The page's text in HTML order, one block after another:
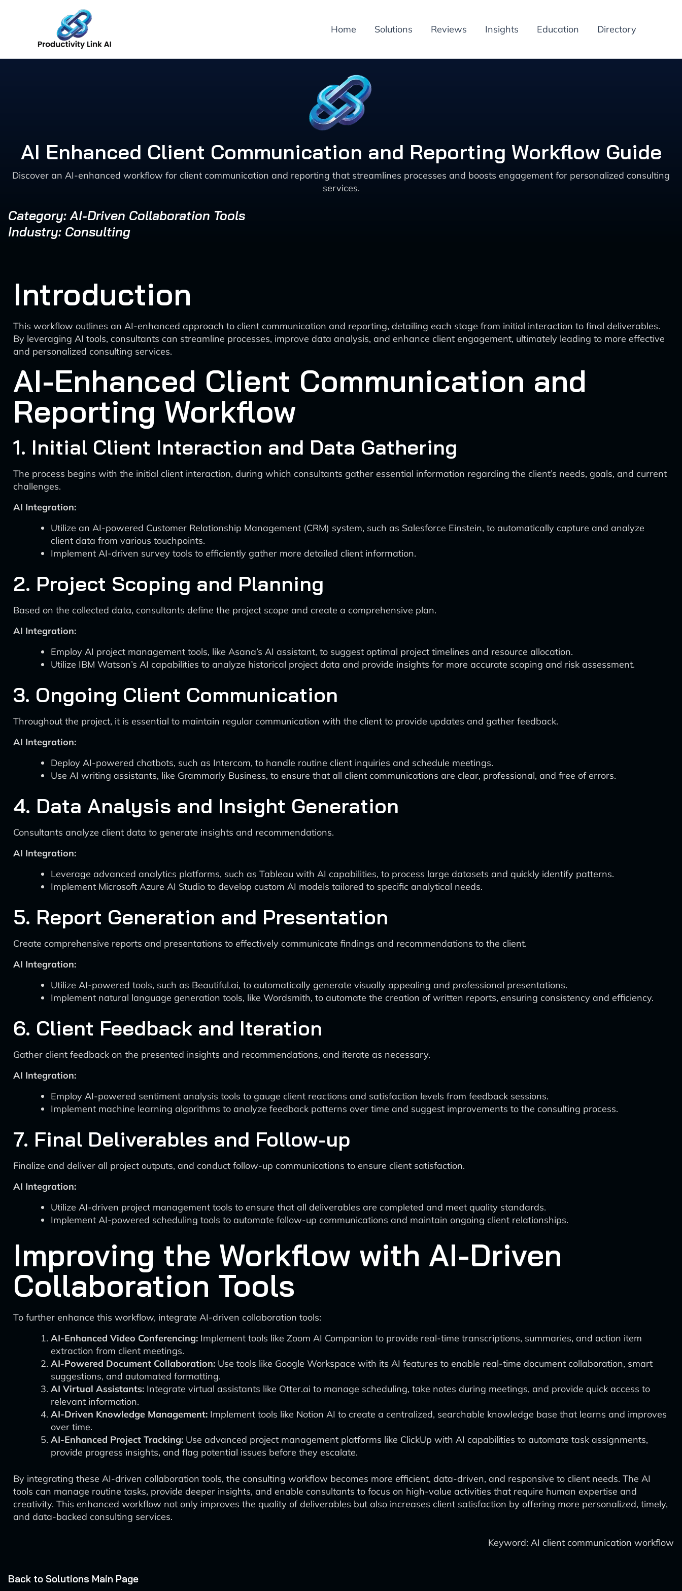
Home Solutions Reviews Insights Education Directory
AI Enhanced Client Communication and Reporting Workflow Guide
Discover an AI-enhanced workflow for client communication and reporting that streamlines processes and boosts engagement for personalized consulting
services.
Category: AI-Driven Collaboration Tools
Industry: Consulting
Introduction
This workflow outlines an AI-enhanced approach to client communication and reporting, detailing each stage from initial interaction to final deliverables.
By leveraging AI tools, consultants can streamline processes, improve data analysis, and enhance client engagement, ultimately leading to more effective
and personalized consulting services.
AI-Enhanced Client Communication and
Reporting Workflow
1. Initial Client Interaction and Data Gathering
The process begins with the initial client interaction, during which consultants gather essential information regarding the client’s needs, goals, and current
challenges.
AI Integration:
Utilize an AI-powered Customer Relationship Management (CRM) system, such as Salesforce Einstein, to automatically capture and analyze
client data from various touchpoints.
Implement AI-driven survey tools to efficiently gather more detailed client information.
2. Project Scoping and Planning
Based on the collected data, consultants define the project scope and create a comprehensive plan.
AI Integration:
Employ AI project management tools, like Asana’s AI assistant, to suggest optimal project timelines and resource allocation.
Utilize IBM Watson’s AI capabilities to analyze historical project data and provide insights for more accurate scoping and risk assessment.
3. Ongoing Client Communication
Throughout the project, it is essential to maintain regular communication with the client to provide updates and gather feedback.
AI Integration:
Deploy AI-powered chatbots, such as Intercom, to handle routine client inquiries and schedule meetings.
Use AI writing assistants, like Grammarly Business, to ensure that all client communications are clear, professional, and free of errors.
4. Data Analysis and Insight Generation
Consultants analyze client data to generate insights and recommendations.
AI Integration:
Leverage advanced analytics platforms, such as Tableau with AI capabilities, to process large datasets and quickly identify patterns.
Implement Microsoft Azure AI Studio to develop custom AI models tailored to specific analytical needs.
5. Report Generation and Presentation
Create comprehensive reports and presentations to effectively communicate findings and recommendations to the client.
AI Integration:
Utilize AI-powered tools, such as Beautiful.ai, to automatically generate visually appealing and professional presentations.
Implement natural language generation tools, like Wordsmith, to automate the creation of written reports, ensuring consistency and efficiency.
6. Client Feedback and Iteration
Gather client feedback on the presented insights and recommendations, and iterate as necessary.
AI Integration:
Employ AI-powered sentiment analysis tools to gauge client reactions and satisfaction levels from feedback sessions.
Implement machine learning algorithms to analyze feedback patterns over time and suggest improvements to the consulting process.
7. Final Deliverables and Follow-up
Finalize and deliver all project outputs, and conduct follow-up communications to ensure client satisfaction.
AI Integration:
Utilize AI-driven project management tools to ensure that all deliverables are completed and meet quality standards.
Implement AI-powered scheduling tools to automate follow-up communications and maintain ongoing client relationships.
Improving the Workflow with AI-Driven
Collaboration Tools
To further enhance this workflow, integrate AI-driven collaboration tools:
AI-Enhanced Video Conferencing: Implement tools like Zoom AI Companion to provide real-time transcriptions, summaries, and action item
extraction from client meetings.
AI-Powered Document Collaboration: Use tools like Google Workspace with its AI features to enable real-time document collaboration, smart
suggestions, and automated formatting.
AI Virtual Assistants: Integrate virtual assistants like Otter.ai to manage scheduling, take notes during meetings, and provide quick access to
relevant information.
AI-Driven Knowledge Management: Implement tools like Notion AI to create a centralized, searchable knowledge base that learns and improves
over time.
AI-Enhanced Project Tracking: Use advanced project management platforms like ClickUp with AI capabilities to automate task assignments,
provide progress insights, and flag potential issues before they escalate.
By integrating these AI-driven collaboration tools, the consulting workflow becomes more efficient, data-driven, and responsive to client needs. The AI
tools can manage routine tasks, provide deeper insights, and enable consultants to focus on high-value activities that require human expertise and
creativity. This enhanced workflow not only improves the quality of deliverables but also increases client satisfaction by offering more personalized, timely,
and data-backed consulting services.
Keyword: AI client communication workflow
Back to Solutions Main Page